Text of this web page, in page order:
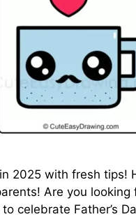
2025 with fresh tips!
Are you looking
celebrate Father’s